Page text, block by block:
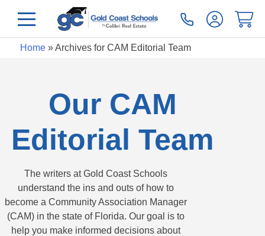
Home»Archives for CAM Editorial Team
Our CAM
Editorial Team
The writers at Gold Coast Schools
understand the ins and outs of how to
become a Community Association Manager
(CAM) in the state of Florida. Our goal is to
help you make informed decisions about